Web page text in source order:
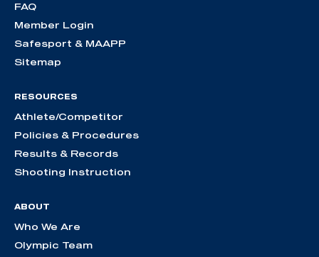
FAQ
Member Login
Safesport & MAAPP
Sitemap
RESOURCES
Athlete/Competitor
Policies & Procedures
Results & Records
Shooting Instruction
ABOUT
Who We Are
Olympic Team